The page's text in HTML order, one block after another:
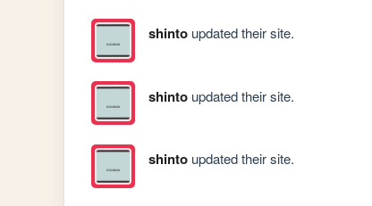
shintoupdated their site.
shintoupdated their site.
shintoupdated their site.